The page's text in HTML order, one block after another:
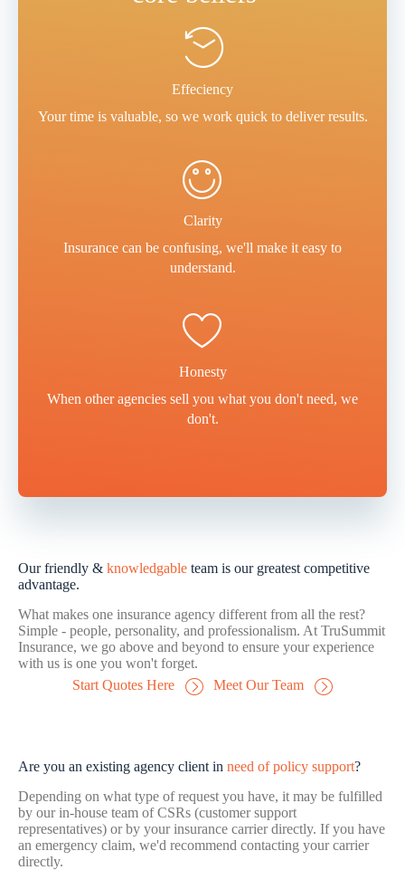
Effeciency
Your time is valuable, so we work quick to deliver results.
Clarity
Insurance can be confusing, we'll make it easy to
understand.
Honesty
When other agencies sell you what you don't need, we
don't.
Our friendly & knowledgable team is our greatest competitive
advantage.
What makes one insurance agency different from all the rest?
Simple - people, personality, and professionalism. At TruSummit
Insurance, we go above and beyond to ensure your experience
with us is one you won't forget.
Start Quotes Here
Meet Our Team
Are you an existing agency client in need of policy support?
Depending on what type of request you have, it may be fulfilled
by our in-house team of CSRs (customer support
representatives) or by your insurance carrier directly. If you have
an emergency claim, we'd recommend contacting your carrier
directly.